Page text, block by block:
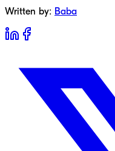
Written by: Baba